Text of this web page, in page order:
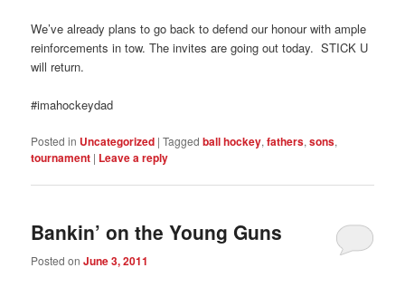
We’ve already plans to go back to defend our honour with ample
reinforcements in tow. The invites are going out today. STICK U
will return.
#imahockeydad
Posted in Uncategorized |Tagged ball hockey,fathers,sons,
tournament | Leave a reply
Bankin’ on the Young Guns
Posted onJune 3, 2011